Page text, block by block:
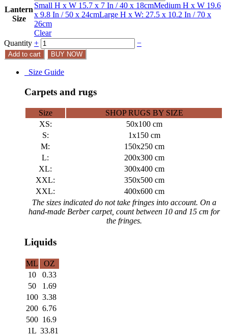
Lantern
Size
Small H x W 15.7 x 7 In / 40 x 18cmMedium H x W 19.6
x 9.8 In / 50 x 24cmLarge H x W: 27.5 x 10.2 In / 70 x
26cm
Clear
Quantity + −
Add to cart BUY NOW
Size Guide
Carpets and rugs
Size
SHOP RUGS BY SIZE
XS:
50x100 cm
S:
1x150 cm
M:
150x250 cm
L:
200x300 cm
XL:
300x400 cm
XXL:
350x500 cm
XXL:
400x600 cm
The sizes indicated do not take fringes into account. On a
hand-made Berber carpet, count between 10 and 15 cm for
the fringes.
Liquids
ML
OZ
10
0.33
50
1.69
100 3.38
200 6.76
500 16.9
1L 33.81